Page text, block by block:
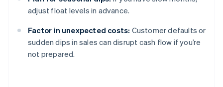
adjust float levels in advance.
Factor in unexpected costs: Customer defaults or
sudden dips in sales can disrupt cash flow if you’re
not prepared.